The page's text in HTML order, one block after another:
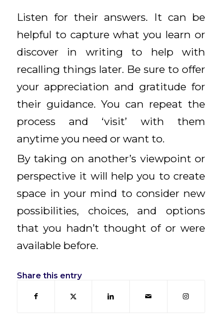
Listen for their answers. It can be
helpful to capture what you learn or
discover in writing to help with
recalling things later. Be sure to offer
your appreciation and gratitude for
their guidance. You can repeat the
process and ‘visit’ with them
anytime you need or want to.
By taking on another’s viewpoint or
perspective it will help you to create
space in your mind to consider new
possibilities, choices, and options
that you hadn’t thought of or were
available before.
Share this entry